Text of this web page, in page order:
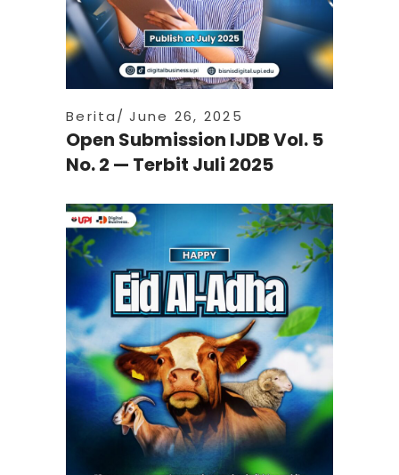
Berita June 26, 2025
Open Submission IJDB Vol. 5
No. 2 — Terbit Juli 2025